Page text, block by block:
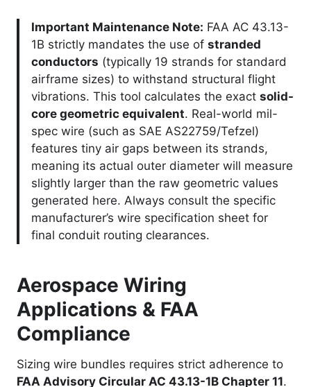
Important Maintenance Note: FAA AC 43.13-
1B strictly mandates the use of stranded
conductors (typically 19 strands for standard
airframe sizes) to withstand structural flight
vibrations. This tool calculates the exact solid-
core geometric equivalent. Real-world mil-
spec wire (such as SAE AS22759/Tefzel)
features tiny air gaps between its strands,
meaning its actual outer diameter will measure
slightly larger than the raw geometric values
generated here. Always consult the specific
manufacturer’s wire specification sheet for
final conduit routing clearances.
Aerospace Wiring
Applications & FAA
Compliance
Sizing wire bundles requires strict adherence to
FAA Advisory Circular AC 43.13-1B Chapter 11.